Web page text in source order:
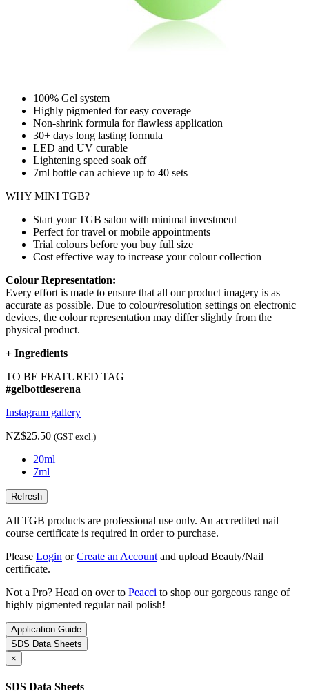
100% Gel system
Highly pigmented for easy coverage
Non-shrink formula for flawless application
30+ days long lasting formula
LED and UV curable
Lightening speed soak off
7ml bottle can achieve up to 40 sets
WHY MINI TGB?
Start your TGB salon with minimal investment
Perfect for travel or mobile appointments
Trial colours before you buy full size
Cost effective way to increase your colour collection
Colour Representation:
Every effort is made to ensure that all our product imagery is as
accurate as possible. Due to colour/resolution settings on electronic
devices, the colour representation may differ slightly from the
physical product.
+ Ingredients
TO BE FEATURED TAG
#gelbottleserena
Instagram gallery
NZ$25.50 (GST excl.)
20ml
7ml
All TGB products are professional use only. An accredited nail
course certificate is required in order to purchase.
Please Login orCreate an Account and upload Beauty/Nail
certificate.
Not a Pro? Head on over to Peacci to shop our gorgeous range of
highly pigmented regular nail polish!
Application Guide
SDS Data Sheets
×
SDS Data Sheets